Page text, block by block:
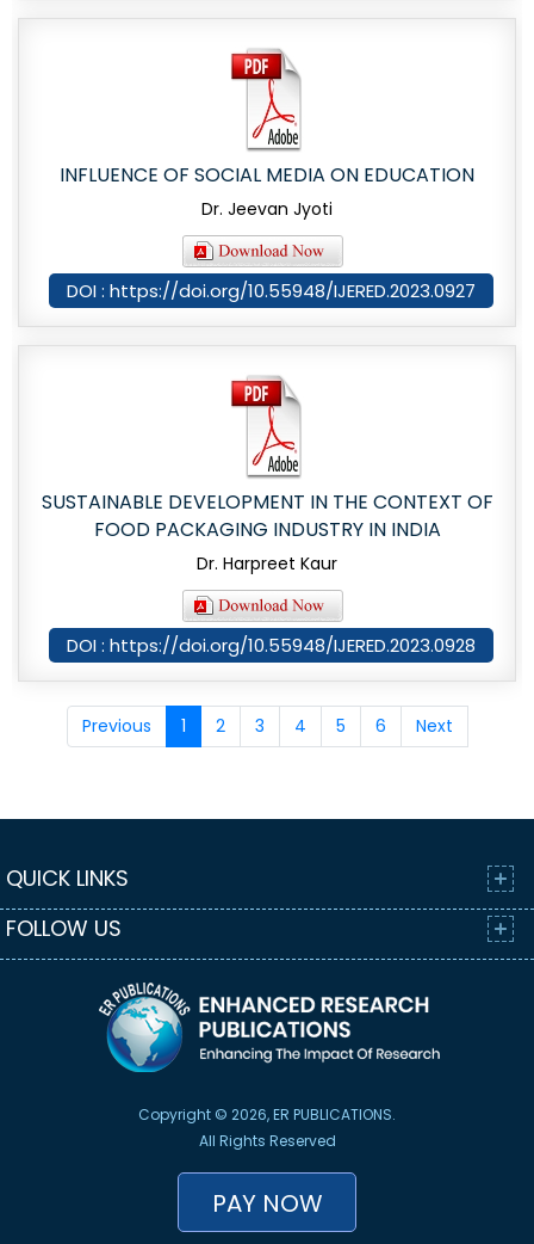
INFLUENCE OF SOCIAL MEDIA ON EDUCATION
Dr. Jeevan Jyoti
DOI : https://doi.org/10.55948/IJERED.2023.0927
SUSTAINABLE DEVELOPMENT IN THE CONTEXT OF
FOOD PACKAGING INDUSTRY IN INDIA
Dr. Harpreet Kaur
DOI : https://doi.org/10.55948/IJERED.2023.0928
Previous 1 2 3 4 5 6 Next
QUICK LINKS
FOLLOW US
Copyright © 2026, ER PUBLICATIONS.
All Rights Reserved
PAY NOW